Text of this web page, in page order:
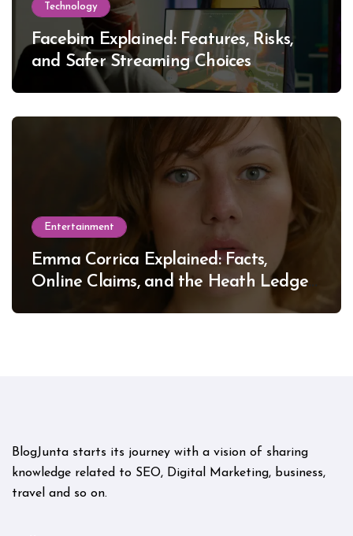
Technology
Facebim Explained: Features, Risks,
and Safer Streaming Choices
Entertainment
Emma Corrica Explained: Facts,
Online Claims, and the Heath Ledger
BlogJunta starts its journey with a vision of sharing
knowledge related to SEO, Digital Marketing, business,
travel and so on.